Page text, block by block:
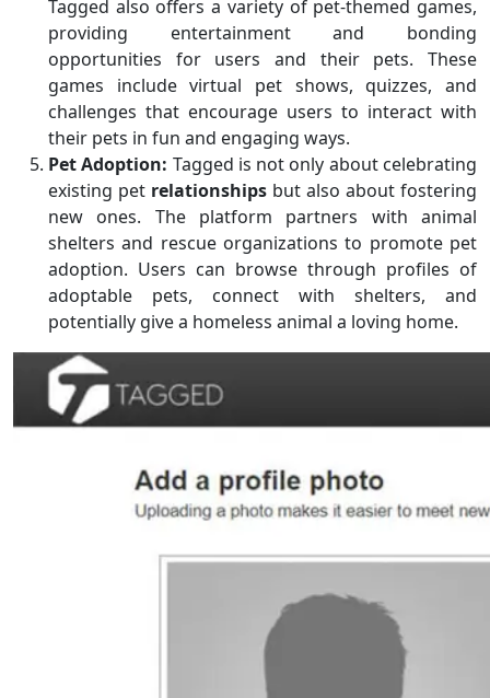
Tagged also offers a variety of pet-themed games,
providing entertainment and bonding
opportunities for users and their pets. These
games include virtual pet shows, quizzes, and
challenges that encourage users to interact with
their pets in fun and engaging ways.
Pet Adoption: Tagged is not only about celebrating
existing pet relationships but also about fostering
new ones. The platform partners with animal
shelters and rescue organizations to promote pet
adoption. Users can browse through profiles of
adoptable pets, connect with shelters, and
potentially give a homeless animal a loving home.